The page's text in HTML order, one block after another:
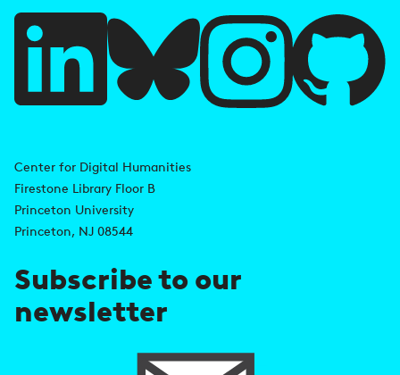
d
d
r
e
s
Center for Digital Humanities
Firestone Library Floor B
Princeton University
Princeton, NJ 08544
Subscribe to our
newsletter
u
i
k
s